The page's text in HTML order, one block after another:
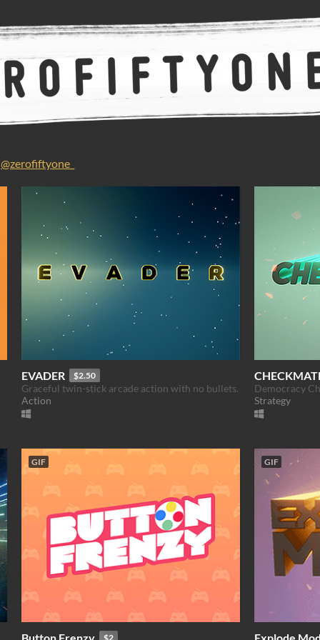
@zerofiftyone_
EVADER $2.50
Graceful twin-stick arcade action with no bullets.
Action
Democracy
Strategy
GIF
$2
GIF